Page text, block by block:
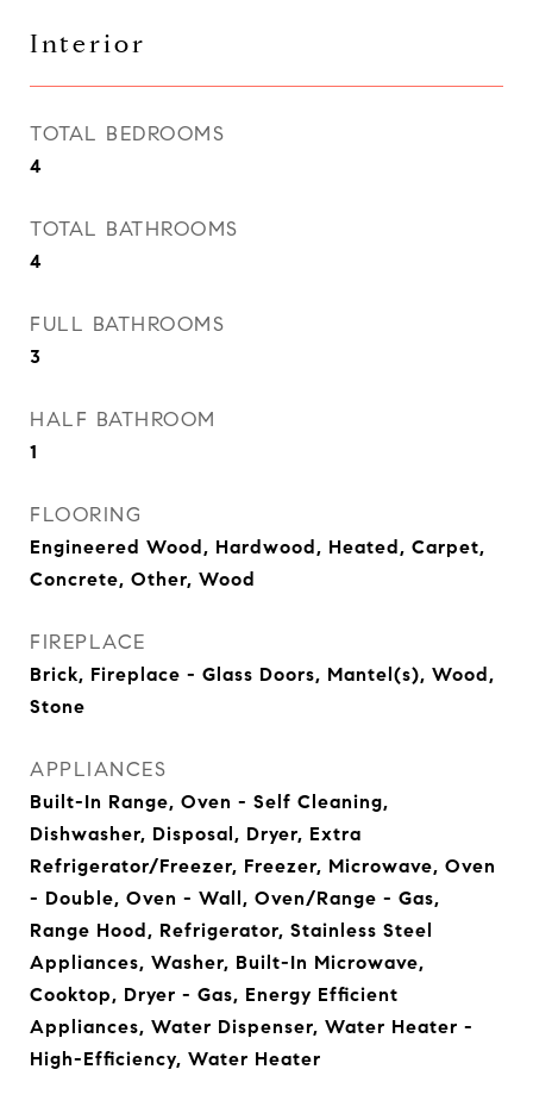
Interior
TOTAL BEDROOMS
4
TOTAL BATHROOMS
4
FULL BATHROOMS
3
HALF BATHROOM
1
FLOORING
Engineered Wood, Hardwood, Heated, Carpet,
Concrete, Other, Wood
FIREPLACE
Brick, Fireplace - Glass Doors, Mantel(s), Wood,
Stone
APPLIANCES
Built-In Range, Oven - Self Cleaning,
Dishwasher, Disposal, Dryer, Extra
Refrigerator/Freezer, Freezer, Microwave, Oven
- Double, Oven - Wall, Oven/Range - Gas,
Range Hood, Refrigerator, Stainless Steel
Appliances, Washer, Built-In Microwave,
Cooktop, Dryer - Gas, Energy Efficient
Appliances, Water Dispenser, Water Heater -
High-Efficiency, Water Heater